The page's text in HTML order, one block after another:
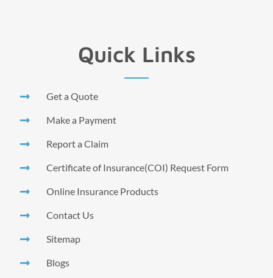
Quick Links
Get a Quote
Make a Payment
Report a Claim
Certificate of Insurance(COI) Request Form
Online Insurance Products
Contact Us
Sitemap
Blogs